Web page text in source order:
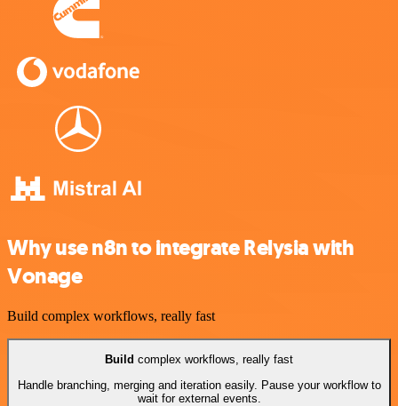
Why use n8n to integrate Relysia with
Vonage
Build complex workflows, really fast
Build complex workflows, really fast
Handle branching, merging and iteration easily. Pause your workflow to
wait for external events.